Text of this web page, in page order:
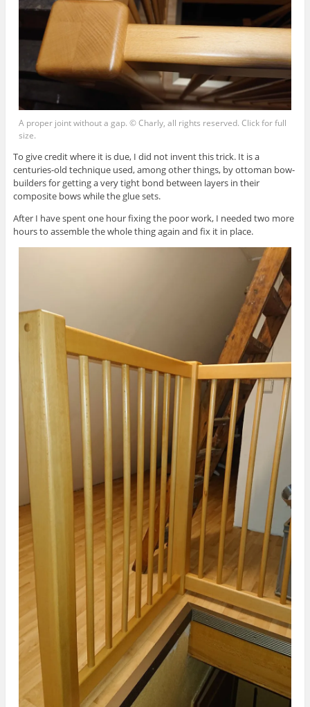
A proper joint without a gap. © Charly, all rights reserved. Click for full
size.
To give credit where it is due, I did not invent this trick. It is a
centuries-old technique used, among other things, by ottoman bow-
builders for getting a very tight bond between layers in their
composite bows while the glue sets.
After I have spent one hour fixing the poor work, I needed two more
hours to assemble the whole thing again and fix it in place.